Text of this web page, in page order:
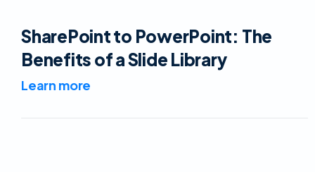
SharePoint to PowerPoint: The
Benefits of a Slide Library
Learn more